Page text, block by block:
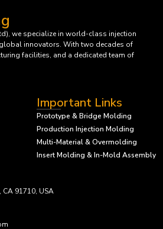
we specialize in world-class injection
innovators. With two decades of
facilities, and a dedicated team of
Important Links
Prototype & Bridge Molding
Production Injection Molding
Multi-Material & Overmolding
Insert Molding & In-Mold Assembly
CA 91710, USA